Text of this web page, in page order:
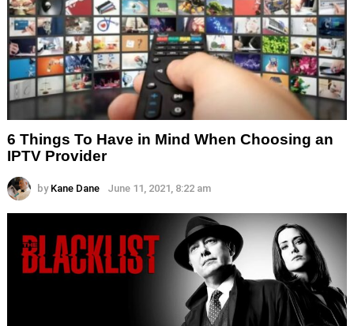
6 Things To Have in Mind When Choosing an
IPTV Provider
by Kane Dane June 11, 2021, 8:22 am